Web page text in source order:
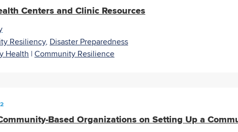
Centers and Clinic Resources
Resiliency, Disaster Preparedness
Health | Community Resilience
Based Organizations on Setting Up a